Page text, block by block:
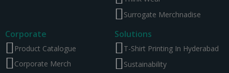
Surrogate Merchnadise
Corporate
Product Catalogue
Corporate Merch
Solutions
T-Shirt Printing In Hyderabad
Sustainability